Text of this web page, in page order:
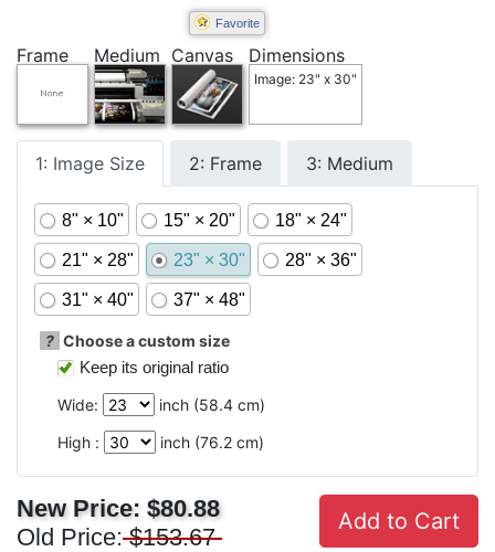
Favorite
Frame Medium Canvas Dimensions
Image: 23" x 30"
1: Image Size 2: Frame 3: Medium
8" × 10" 15" × 20" 18" × 24"
21" × 28" 23" × 30" 28" × 36"
31" × 40" 37" × 48"
? Choose a custom size
Keep its original ratio
Wide:
inch (58.4 cm)
High :
inch (76.2 cm)
New Price: $80.88
Old Price: $153.67
Add to Cart